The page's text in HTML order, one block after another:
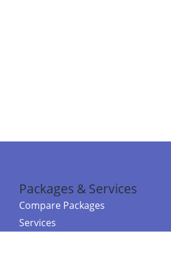
Packages & Services
Compare Packages
Services